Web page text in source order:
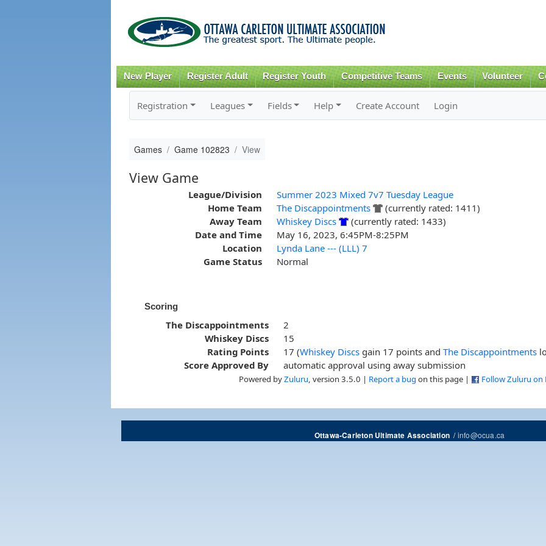
content
New Player Register Adult Register Youth Competitive Teams Events Volunteer
Registration Leagues Fields Help Create Account Login
Games Game 102823 View
View Game
League/Division
Summer 2023 Mixed 7v7 Tuesday League
Home Team
The Discappointments
(currently rated: 1411)
Away Team
Whiskey Discs
(currently rated: 1433)
Date and Time
May 16, 2023, 6:45PM-8:25PM
Location
Lynda Lane --- (LLL) 7
Game Status
Normal
Scoring
The Discappointments
2
Whiskey Discs
15
Rating Points
17 (Whiskey Discs gain 17 points andThe Discappointments
Score Approved By
automatic approval using away submission
Powered byZuluru , version 3.5.0 | Report a bug on this page | Follow Zuluru on
Ottawa-Carleton Ultimate Association/info@ocua.ca